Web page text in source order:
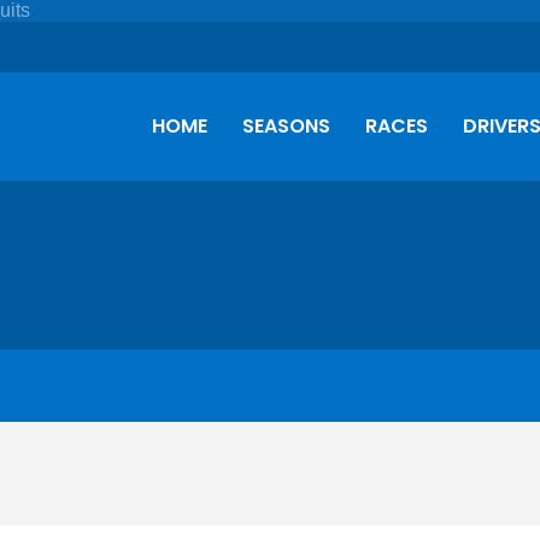
HOME SEASONS RACES DRIVERS